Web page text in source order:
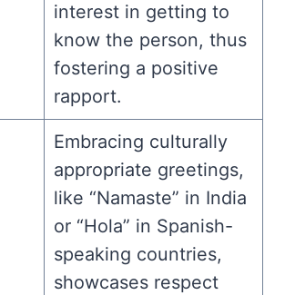
interest in getting to
know the person, thus
fostering a positive
rapport.
Embracing culturally
appropriate greetings,
like “Namaste” in India
or “Hola” in Spanish-
speaking countries,
showcases respect